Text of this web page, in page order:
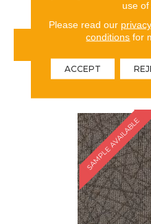
VIEW
SAMPLE AVAILABLE
use of
Please read our
conditions for
ACCEPT